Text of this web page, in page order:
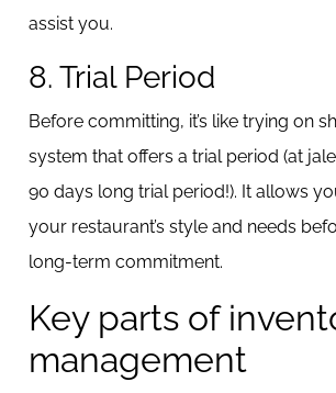
assist you.
8. Trial Period
Before committing, it’s like trying on
system that offers a trial period (at
90 days long trial period!). It allows
your restaurant’s style and needs
long-term commitment.
Key parts of
management